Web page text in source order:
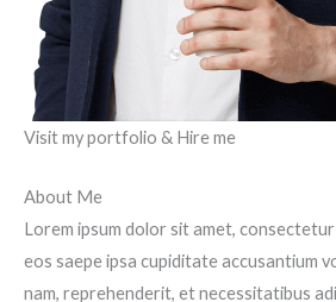
Visit my portfolio & Hire me
About Me
Lorem ipsum dolor sit amet, consectetur
eos saepe ipsa cupiditate accusantium
nam, reprehenderit, et necessitatibus